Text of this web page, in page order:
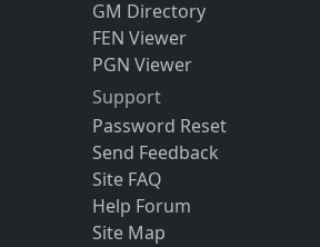
GM Directory
FEN Viewer
PGN Viewer
Support
Password Reset
Send Feedback
Site FAQ
Help Forum
Site Map